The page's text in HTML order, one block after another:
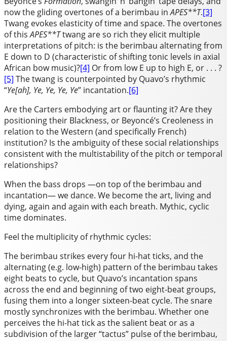
now the gliding overtones of a berimbau inAPES**T.[3]
Twang evokes elasticity of time and space. The overtones
of thisAPES**Ttwang are so rich they elicit multiple
interpretations of pitch: is the berimbau alternating from
E down to D (characteristic of shifting tonic levels in axial
African bow music)?[4] Or from low E up to high E, or . . . ?
[5] The twang is counterpointed by Quavo’s rhythmic
“Ye[ah], Ye, Ye, Ye, Ye” incantation.[6]
Are the Carters embodying art or flaunting it? Are they
positioning their Blackness, or Beyoncé’s Creoleness in
relation to the Western (and specifically French)
institution? Is the ambiguity of these social relationships
consistent with the multistability of the pitch or temporal
relationships?
When the bass drops —on top of the berimbau and
incantation— we dance. We become the art, living and
dying, again and again with each breath. Mythic, cyclic
time dominates.
Feel the multiplicity of rhythmic cycles:
The berimbau strikes every four hi-hat ticks, and the
alternating (e.g. low-high) pattern of the berimbau takes
eight beats to cycle, but Quavo’s incantation spans
across the end and beginning of two eight-beat groups,
fusing them into a longer sixteen-beat cycle. The snare
mostly synchronizes with the berimbau. Whether one
perceives the hi-hat tick as the salient beat or as a
subdivision of the larger “tactus” pulse of the berimbau,